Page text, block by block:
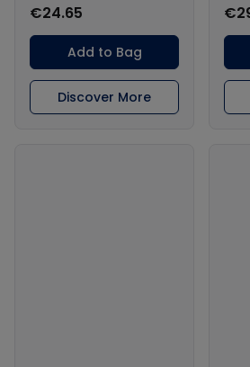
€24.65
Add to Bag
Discover More